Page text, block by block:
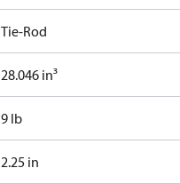
Tie-Rod
28.046 in³
9 lb
2.25 in